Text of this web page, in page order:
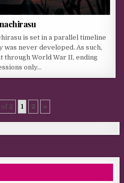
is set in a parallel timeline
never developed. As such,
through World War II, ending
only…
of 2 1 2 »